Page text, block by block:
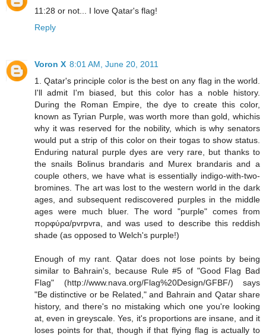
11:28 or not... I love Qatar's flag!
Reply
Voron X 8:01 AM, June 20, 2011
1. Qatar's principle color is the best on any flag in the world.
I'll admit I'm biased, but this color has a noble history.
During the Roman Empire, the dye to create this color,
known as Tyrian Purple, was worth more than gold, whichis
why it was reserved for the nobility, which is why senators
would put a strip of this color on their togas to show status.
Enduring natural purple dyes are very rare, but thanks to
the snails Bolinus brandaris and Murex brandaris and a
couple others, we have what is essentially indigo-with-two-
bromines. The art was lost to the western world in the dark
ages, and subsequent rediscovered purples in the middle
ages were much bluer. The word "purple" comes from
πορφύρα/pvrpvra, and was used to describe this reddish
shade (as opposed to Welch's purple!)
Enough of my rant. Qatar does not lose points by being
similar to Bahrain's, because Rule #5 of "Good Flag Bad
Flag" (http://www.nava.org/Flag%20Design/GFBF/) says
"Be distinctive or be Related," and Bahrain and Qatar share
history, and there's no mistaking which one you're looking
at, even in greyscale. Yes, it's proportions are insane, and it
loses points for that, though if that flying flag is actually to